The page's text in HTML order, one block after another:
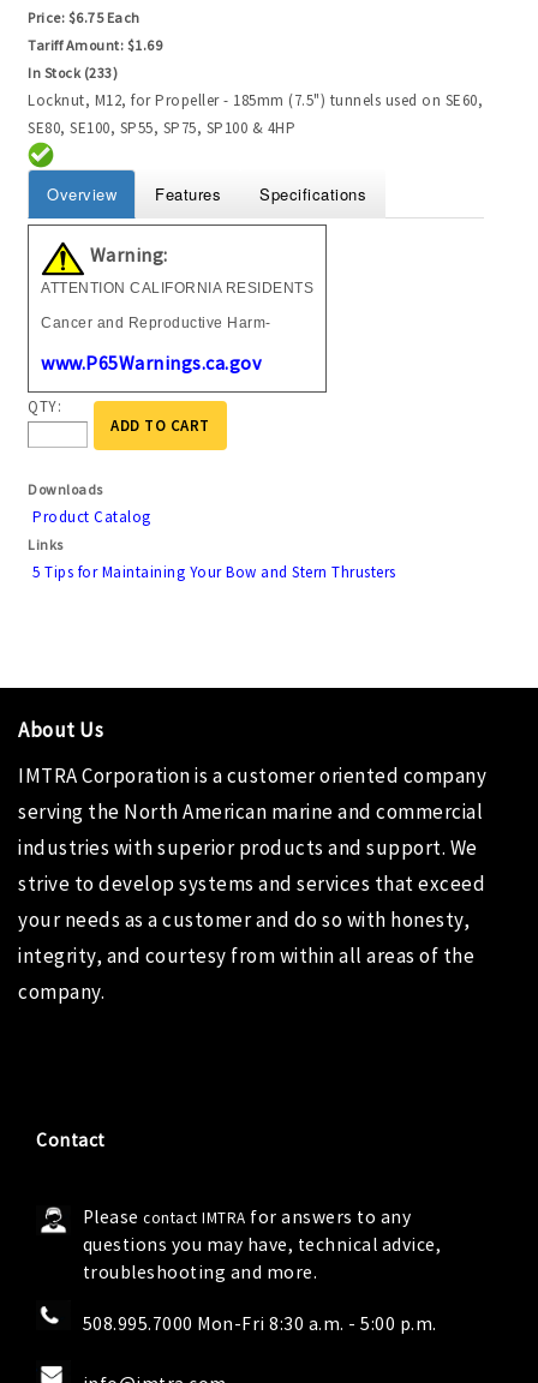
Price: $6.75 Each
Tariff Amount: $1.69
In Stock (233)
Locknut, M12, for Propeller - 185mm (7.5") tunnels used on SE60,
SE80, SE100, SP55, SP75, SP100 & 4HP
Overview Features Specifications
Warning:
ATTENTION CALIFORNIA RESIDENTS
Cancer and Reproductive Harm-
www.P65Warnings.ca.gov
QTY:
ADD TO CART
Downloads
Product Catalog
Links
5 Tips for Maintaining Your Bow and Stern Thrusters
About Us
IMTRA Corporationis a customer oriented company
serving the North American marine and commercial
industries with superior products and support. We
strive to develop systems and services that exceed
your needs as a customer and do so with honesty,
integrity, and courtesy from within all areas of the
company.
Contact
Pleasecontact IMTRA for answers to any
questions you may have, technical advice,
troubleshooting and more.
508.995.7000 Mon-Fri 8:30 a.m. - 5:00 p.m.